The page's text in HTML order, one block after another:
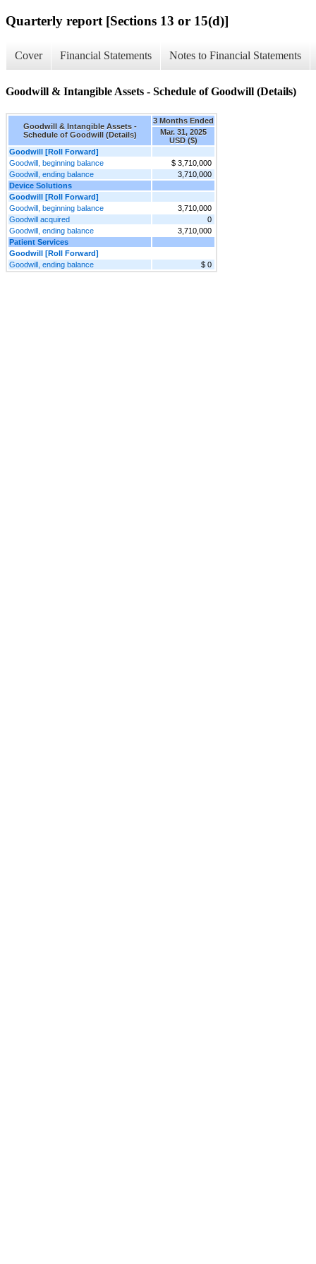
Quarterly report [Sections 13 or 15(d)]
Cover Financial Statements Notes to Financial Statements
Goodwill & Intangible Assets - Schedule of Goodwill (Details)
Goodwill & Intangible Assets -
Schedule of Goodwill (Details)
3 Months Ended
Mar. 31, 2025
USD ($)
Goodwill [Roll Forward]
Goodwill, beginning balance
$ 3,710,000
Goodwill, ending balance
3,710,000
Device Solutions
Goodwill [Roll Forward]
Goodwill, beginning balance
3,710,000
Goodwill acquired
0
Goodwill, ending balance
3,710,000
Patient Services
Goodwill [Roll Forward]
Goodwill, ending balance
$ 0